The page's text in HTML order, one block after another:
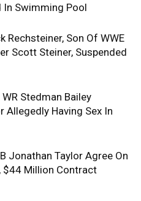
In Swimming Pool
Rechsteiner, Son Of WWE
Scott Steiner, Suspended
Stedman Bailey
Allegedly Having Sex In
Jonathan Taylor Agree On
$44 Million Contract